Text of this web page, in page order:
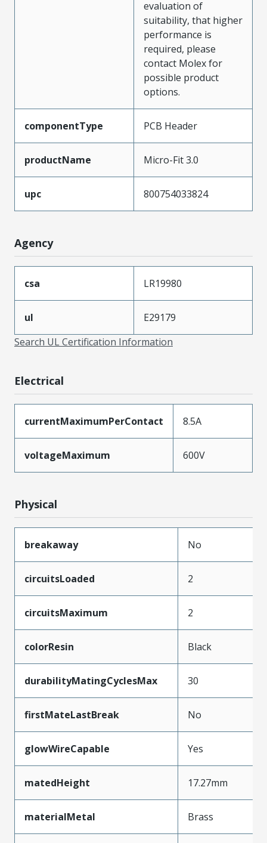
evaluation of
suitability, that higher
performance is
required, please
contact Molex for
possible product
options.
componentType PCB Header
productName Micro-Fit 3.0
upc 800754033824
Agency
csa LR19980
ul
E29179
Search UL Certification Information
Electrical
currentMaximumPerContact 8.5A
voltageMaximum 600V
Physical
breakaway No
circuitsLoaded 2
circuitsMaximum 2
colorResin Black
durabilityMatingCyclesMax 30
firstMateLastBreak No
glowWireCapable Yes
matedHeight 17.27mm
materialMetal Brass